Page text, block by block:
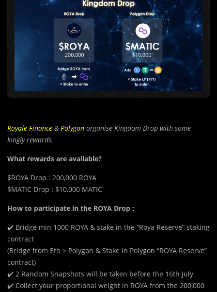
Royale Finance & Polygon organise Kingdom Drop with some
kingly rewards.
What rewards are available?
$ROYA Drop : 200,000 ROYA
$MATIC Drop : $10,000 MATIC
How to participate in the ROYA Drop :
✔️ Bridge min 1000 ROYA & stake in the “Roya Reserve” staking
contract
(Bridge from Eth > Polygon & Stake in Polygon “ROYA Reserve”
contract)
✔️ 2 Random Snapshots will be taken before the 16th July
✔️ Collect your proportional weight in ROYA from the 200,000